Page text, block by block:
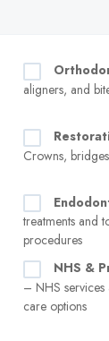
aligners, and
Crowns,
treatments and
procedures
NHS &
– NHS
care options